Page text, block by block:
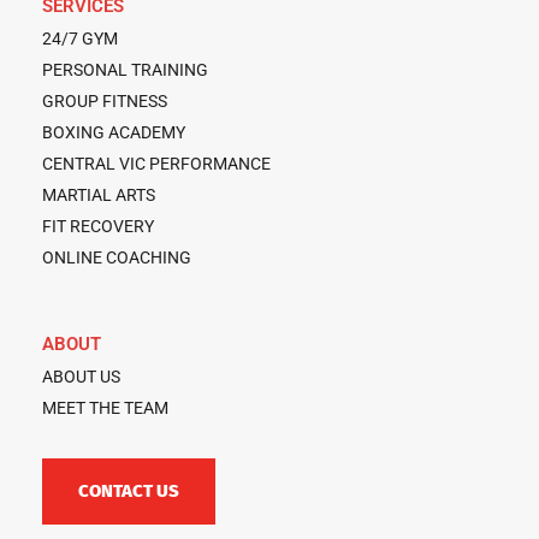
SERVICES
24/7 GYM
PERSONAL TRAINING
GROUP FITNESS
BOXING ACADEMY
CENTRAL VIC PERFORMANCE
MARTIAL ARTS
FIT RECOVERY
ONLINE COACHING
ABOUT
ABOUT US
MEET THE TEAM
CONTACT US